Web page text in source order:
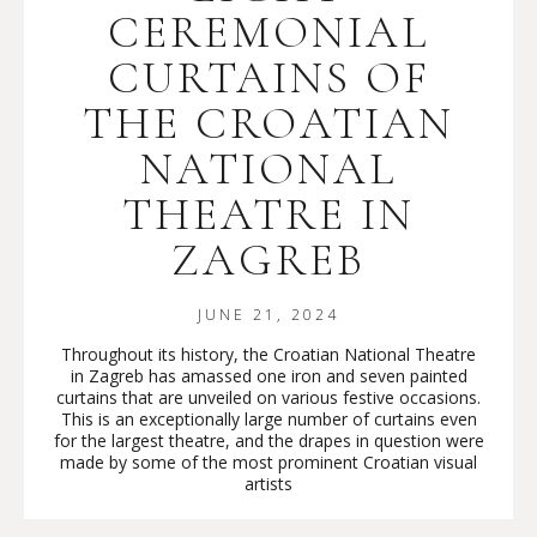
CEREMONIAL
CURTAINS OF
THE CROATIAN
NATIONAL
THEATRE IN
ZAGREB
JUNE 21, 2024
Throughout its history, the Croatian National Theatre
in Zagreb has amassed one iron and seven painted
curtains that are unveiled on various festive occasions.
This is an exceptionally large number of curtains even
for the largest theatre, and the drapes in question were
made by some of the most prominent Croatian visual
artists